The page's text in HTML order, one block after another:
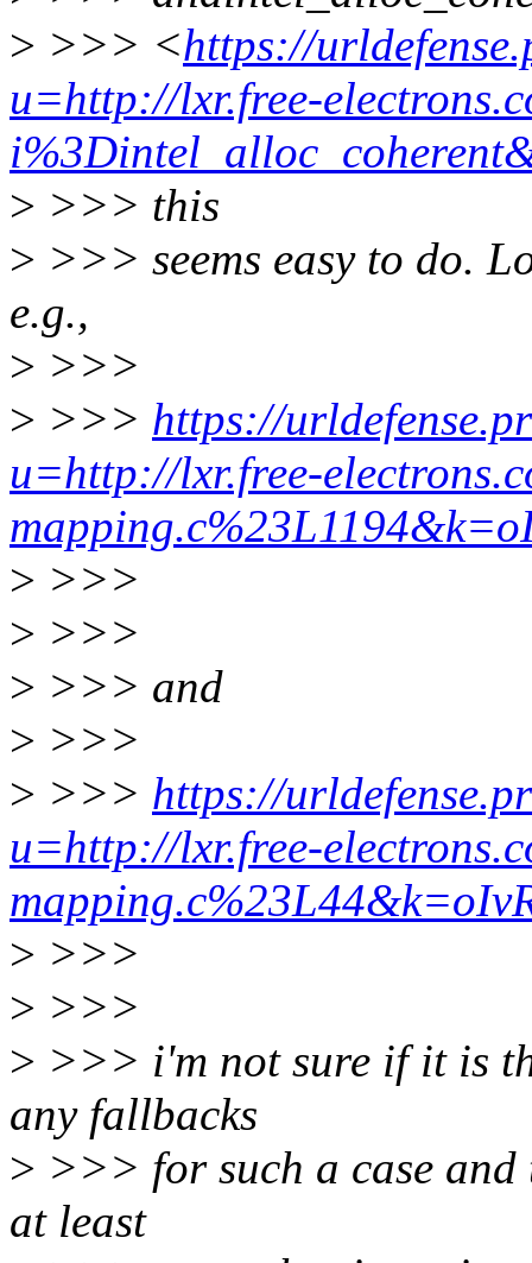
> >>> <https://
u=http://lxr.free-
> >>> this
> >>> seems easy to do.
e.g.,
> >>>
> >>> https://
u=http://lxr.free-
> >>>
> >>>
> >>> and
> >>>
> >>> https://
u=http://lxr.free-
> >>>
> >>>
> >>> i'm not sure if it is
any fallbacks
> >>> for such a case and
at least